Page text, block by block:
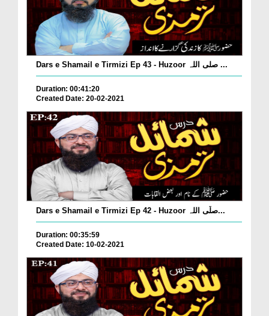
Dars e Shamail e Tirmizi Ep 43 - Huzoor صلی اللہ ...
Duration: 00:41:20
Created Date: 20-02-2021
Dars e Shamail e Tirmizi Ep 42 - Huzoor صلّی اللہ...
Duration: 00:35:59
Created Date: 10-02-2021